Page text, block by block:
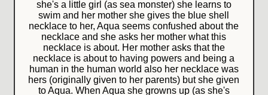
she's a little girl (as sea monster) she learns to
swim and her mother she gives the blue shell
necklace to her, Aqua seems confushed about the
necklace and she asks her mother what this
necklace is about. Her mother asks that the
necklace is about to having powers and being a
human in the human world also her necklace was
hers (originally given to her parents) but she given
to Aqua. When Aqua she growns up (as she's